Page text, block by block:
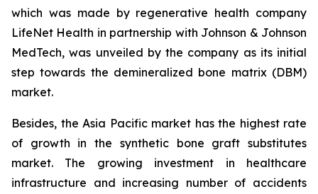
which was made by regenerative health company
LifeNet Health in partnership with Johnson & Johnson
MedTech, was unveiled by the company as its initial
step towards the demineralized bone matrix (DBM)
market.
Besides, the Asia Pacific market has the highest rate
of growth in the synthetic bone graft substitutes
market. The growing investment in healthcare
infrastructure and increasing number of accidents